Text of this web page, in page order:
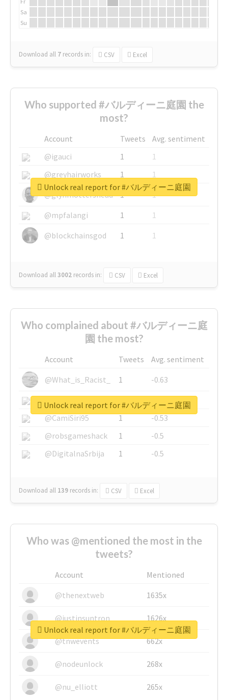
Sa
Su
Download all 7 records in: CSV Excel
Who supported #バルディーニ庭園 the
most?
Account Tweets
Avg. sentiment
@igauci
1
1
@greyhairworks
1
1
@glynmottershead
1
1
@mpfalangi
1
1
@blockchainsgod
1 1
Download all3002 records in: CSV Excel
Unlock real report for #バルディーニ庭園
Who complained about #バルディーニ庭
園 the most?
Account Tweets
Avg. sentiment
@What_is_Racist_
1
-0.63
@SkateChart
1
-0.6
@CamiSiri95
1
-0.53
@robsgameshack
1
-0.5
@DigitalnaSrbija
1 -0.5
Download all 139 records in: CSV Excel
Unlock real report for #バルディーニ庭園
Who was @mentioned the most in the
tweets?
Account
Mentioned
@thenextweb
1635x
@justinsuntron 1626x
@tnwevents 662x
@nodeunlock 268x
@nu_elliott 265x
Unlock real report for #バルディーニ庭園